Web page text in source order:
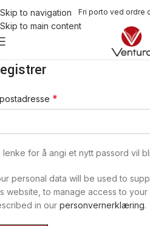
Skip to navigation
Skip to main content
Fri porto ved ordre
*
lenke for å angi et nytt passord vil
personal data will be used to
website, to manage access to
in our personvernerklæring.